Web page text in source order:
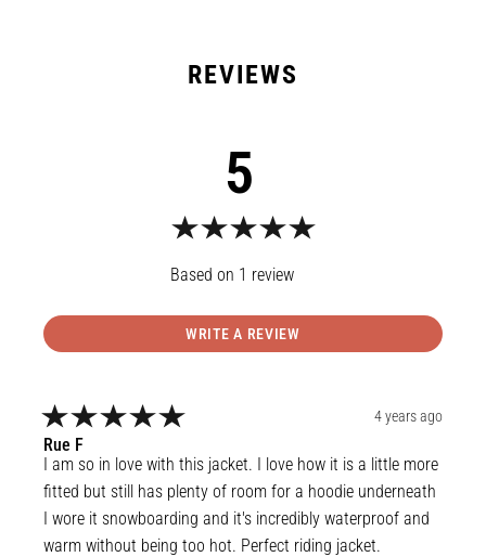
5
1 review
WRITE A REVIEW
Rue F
4 years ago
I am so in love with this jacket. I love how it is a little more
fitted but still has plenty of room for a hoodie underneath
I wore it snowboarding and it's incredibly waterproof and
warm without being too hot. Perfect riding jacket.